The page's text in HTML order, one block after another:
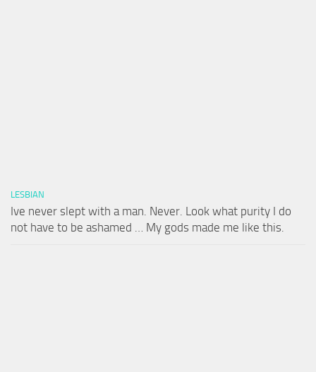
LESBIAN
Ive never slept with a man. Never. Look what purity I do
not have to be ashamed … My gods made me like this.